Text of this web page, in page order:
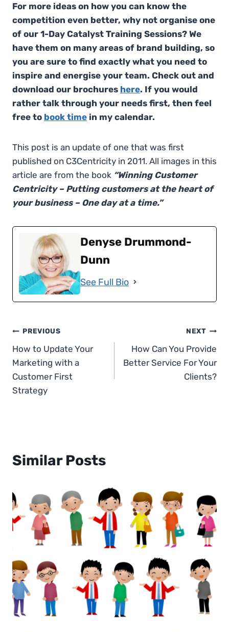
For more ideas on how you can know the
competition even better, why not organise one
of our 1-Day Catalyst Training Sessions? We
have them on many areas of brand building, so
you are sure to find exactly what you need to
inspire and energise your team. Check out and
download our brochures here. If you would
rather talk through your needs first, then feel
free to book time in my calendar.
This post is an update of one that was first
published on C3Centricity in 2011. All images in this
article are from the book “Winning Customer
Centricity – Putting customers at the heart of
your business – One day at a time.”
Denyse Drummond-
Dunn
See Full Bio
Post
navigation
PREVIOUS
How to Update Your
Marketing with a
Customer First
Strategy
NEXT
How Can You Provide
Better Service For Your
Clients?
Similar Posts